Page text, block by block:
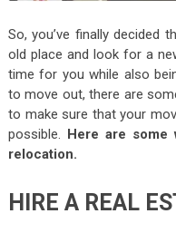
So, you’ve finally decided
old place and look for a
time for you while also
to move out, there are
to make sure that your
possible.
Here are
relocation.
HIRE A REAL